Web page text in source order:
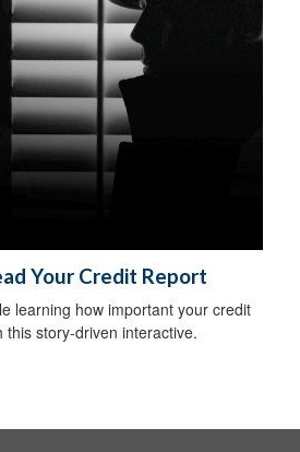
Your Credit Report
learning how important your credit
this story-driven interactive.